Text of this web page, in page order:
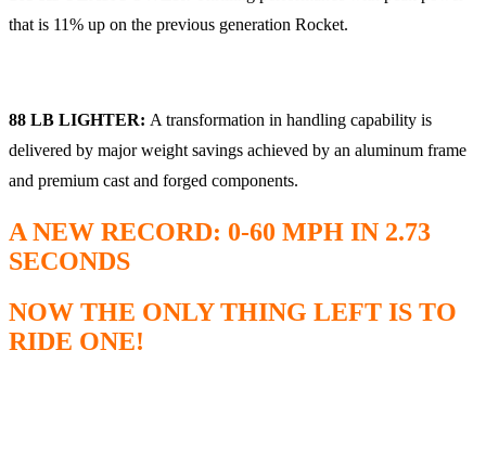
that is 11% up on the previous generation Rocket.
88 LB LIGHTER: A transformation in handling capability is
delivered by major weight savings achieved by an aluminum frame
and premium cast and forged components.
A NEW RECORD: 0-60 MPH IN 2.73
SECONDS
NOW THE ONLY THING LEFT IS TO
RIDE ONE!